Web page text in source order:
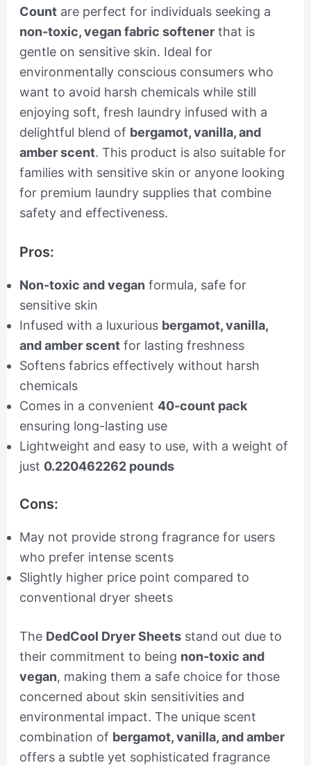
Countare perfect for individuals seeking a
non-toxic, vegan fabric softenerthat is
gentle on sensitive skin. Ideal for
environmentally conscious consumers who
want to avoid harsh chemicals while still
enjoying soft, fresh laundry infused with a
delightful blend of bergamot, vanilla, and
amber scent. This product is also suitable for
families with sensitive skin or anyone looking
for premium laundry supplies that combine
safety and effectiveness.
Pros:
Non-toxic and vegan formula, safe for
sensitive skin
Infused with a luxurious bergamot, vanilla,
and amber scentfor lasting freshness
Softens fabrics effectively without harsh
chemicals
Comes in a convenient 40-count pack
ensuring long-lasting use
Lightweight and easy to use, with a weight of
just 0.220462262 pounds
Cons:
May not provide strong fragrance for users
who prefer intense scents
Slightly higher price point compared to
conventional dryer sheets
The DedCool Dryer Sheetsstand out due to
their commitment to being non-toxic and
vegan, making them a safe choice for those
concerned about skin sensitivities and
environmental impact. The unique scent
combination of bergamot, vanilla, and amber
offers a subtle yet sophisticated fragrance